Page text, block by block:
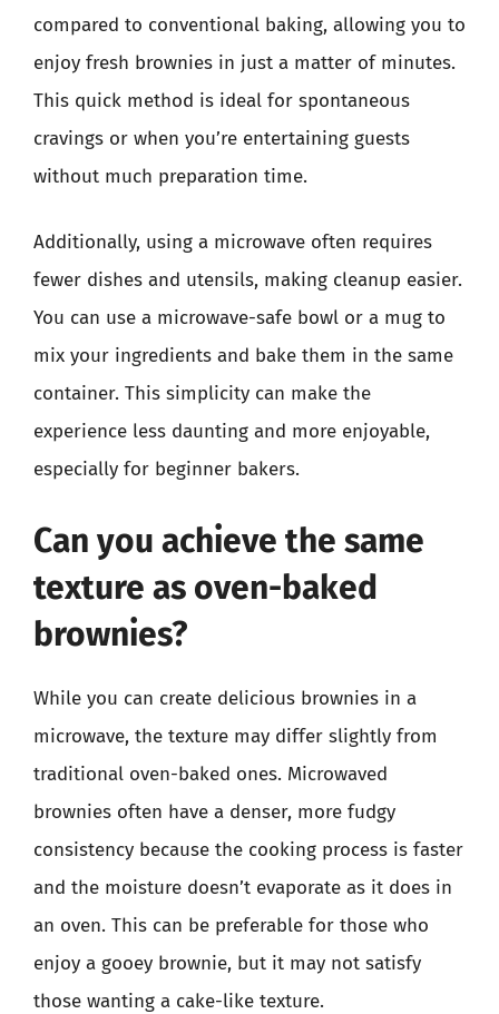
compared to conventional baking, allowing you to
enjoy fresh brownies in just a matter of minutes.
This quick method is ideal for spontaneous
cravings or when you’re entertaining guests
without much preparation time.
Additionally, using a microwave often requires
fewer dishes and utensils, making cleanup easier.
You can use a microwave-safe bowl or a mug to
mix your ingredients and bake them in the same
container. This simplicity can make the
experience less daunting and more enjoyable,
especially for beginner bakers.
Can you achieve the same
texture as oven-baked
brownies?
While you can create delicious brownies in a
microwave, the texture may differ slightly from
traditional oven-baked ones. Microwaved
brownies often have a denser, more fudgy
consistency because the cooking process is faster
and the moisture doesn’t evaporate as it does in
an oven. This can be preferable for those who
enjoy a gooey brownie, but it may not satisfy
those wanting a cake-like texture.